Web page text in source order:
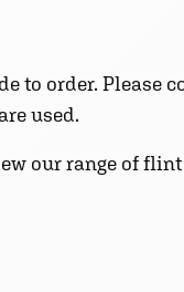
to order. Please
used.
our range of